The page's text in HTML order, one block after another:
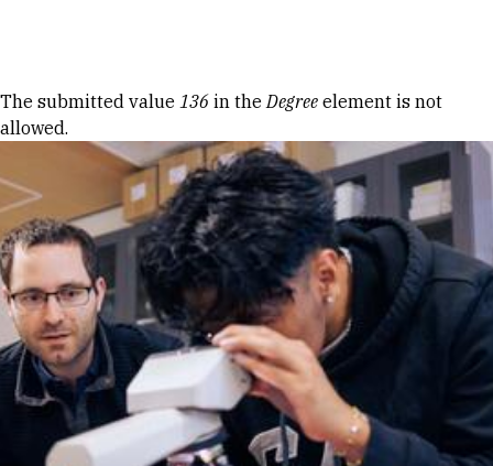
Error message
The submitted value 136 in theDegree element is not
allowed.